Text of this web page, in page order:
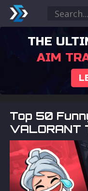
THE
AIM
Top 50
VALORANT